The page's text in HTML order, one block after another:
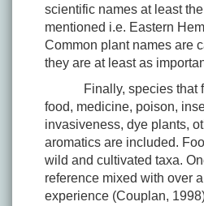
scientific names at least
mentioned i.e. Eastern
Common plant names are
they are at least as
Finally, species that fit
food, medicine, poison,
invasiveness, dye plants,
aromatics are included.
wild and cultivated taxa.
reference mixed with over
experience (Couplan,